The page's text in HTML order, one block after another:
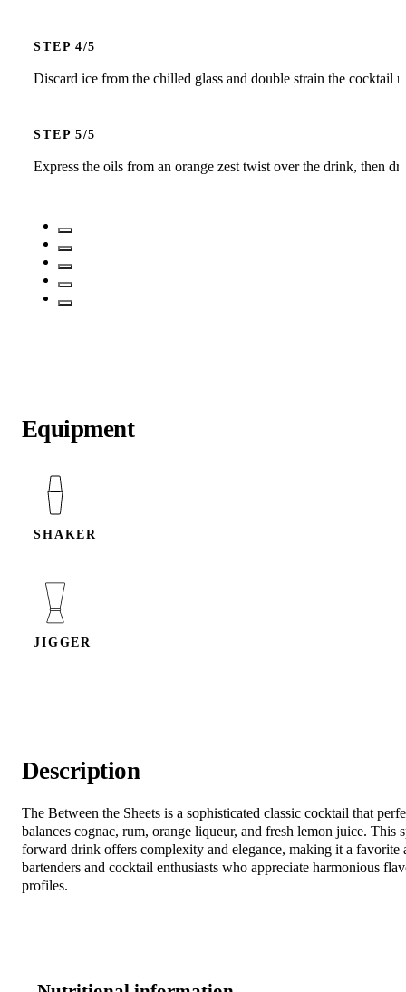
STEP
Discard ice from the chilled glass and double strain the cocktail
STEP
Express the oils from an orange zest twist over the drink, then
Equipment
SHAKER
JIGGER
Description
The Between the Sheets is a sophisticated classic cocktail that
balances cognac, rum, orange liqueur, and fresh lemon juice. This
forward drink offers complexity and elegance, making it a favorite
bartenders and cocktail enthusiasts who appreciate harmonious
profiles.